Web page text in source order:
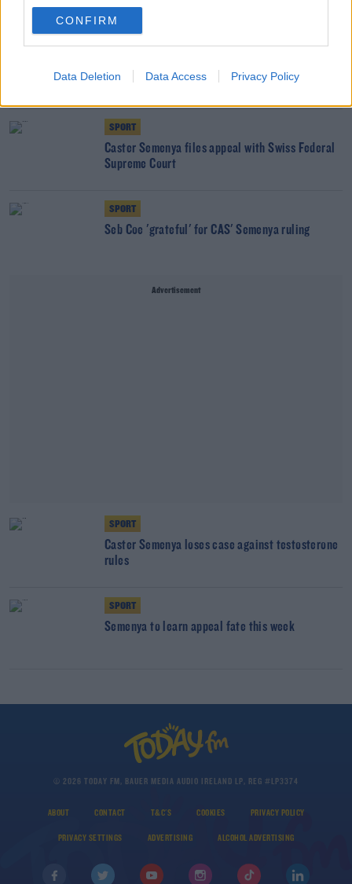
CONFIRM
Data Deletion Data Access Privacy Policy
SPORT
Caster Semenya left disappointed as judge bars
her from World Championship
SPORT
Caster Semenya files appeal with Swiss Federal
Supreme Court
SPORT
Seb Coe 'grateful' for CAS' Semenya ruling
Advertisement
SPORT
Caster Semenya loses case against testosterone
rules
SPORT
Semenya to learn appeal fate this week
© 2026 TODAY FM, BAUER MEDIA AUDIO IRELAND LP, REG #LP3374
ABOUT CONTACT T&C'S COOKIES PRIVACY POLICY
PRIVACY SETTINGS ADVERTISING ALCOHOL ADVERTISING